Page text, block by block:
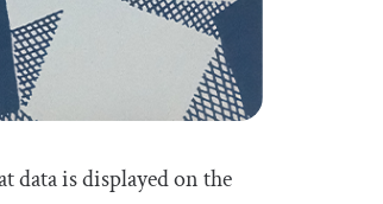
data is displayed on the